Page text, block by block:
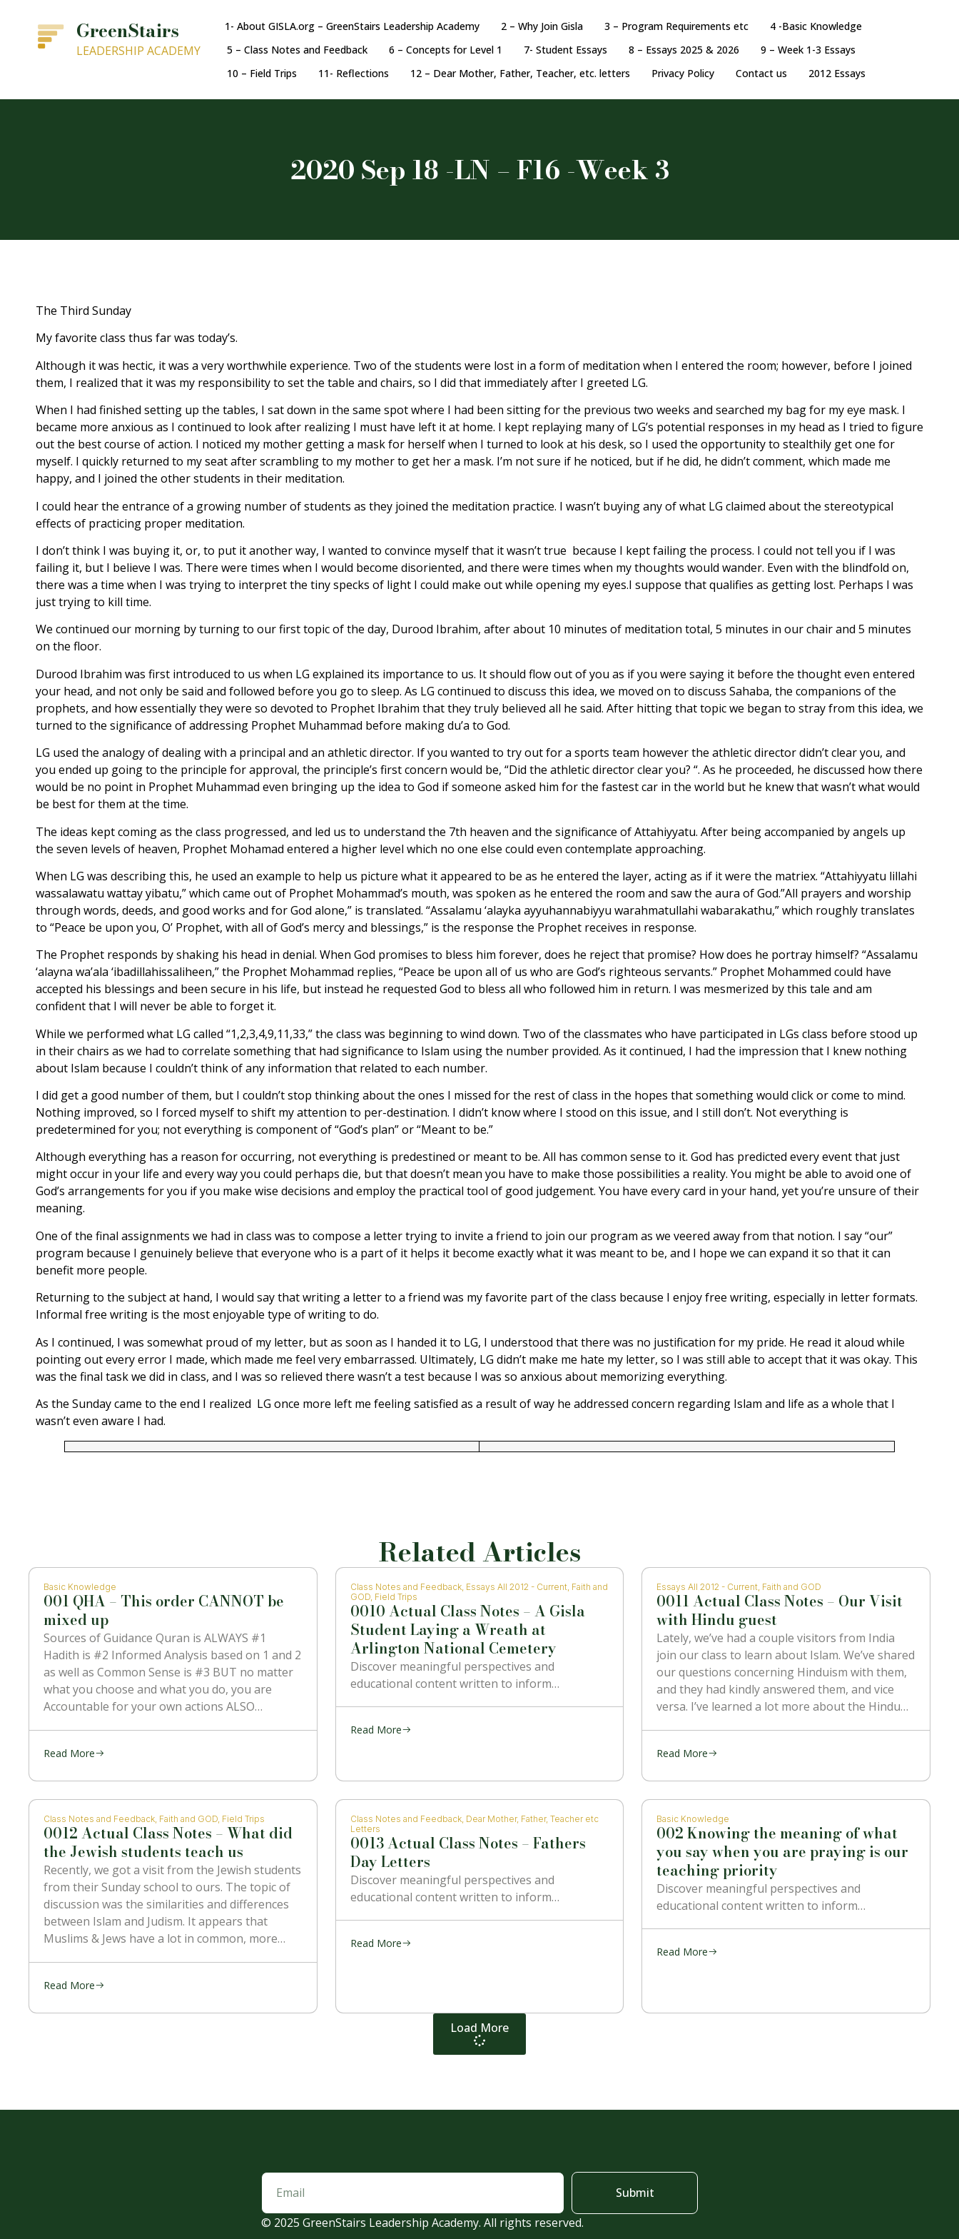
GreenStairs
LEADERSHIP ACADEMY
1- About GISLA.org – GreenStairs Leadership Academy 2 – Why Join Gisla 3 – Program Requirements etc
4 -Basic Knowledge
5 – Class Notes and Feedback
6 – Concepts for Level 1 7- Student Essays 8 – Essays 2025 & 2026
9 – Week 1-3 Essays
10 – Field Trips
11- Reflections 12 – Dear Mother, Father, Teacher, etc. letters Privacy Policy Contact us 2012 Essays
2020 Sep 18 -LN – F16 -Week 3
The Third Sunday
My favorite class thus far was today’s.
Although it was hectic, it was a very worthwhile experience. Two of the students were lost in a form of meditation when I entered the room; however, before I joined
them, I realized that it was my responsibility to set the table and chairs, so I did that immediately after I greeted LG.
When I had finished setting up the tables, I sat down in the same spot where I had been sitting for the previous two weeks and searched my bag for my eye mask. I
became more anxious as I continued to look after realizing I must have left it at home. I kept replaying many of LG’s potential responses in my head as I tried to figure
out the best course of action. I noticed my mother getting a mask for herself when I turned to look at his desk, so I used the opportunity to stealthily get one for
myself. I quickly returned to my seat after scrambling to my mother to get her a mask. I’m not sure if he noticed, but if he did, he didn’t comment, which made me
happy, and I joined the other students in their meditation.
I could hear the entrance of a growing number of students as they joined the meditation practice. I wasn’t buying any of what LG claimed about the stereotypical
effects of practicing proper meditation.
I don’t think I was buying it, or, to put it another way, I wanted to convince myself that it wasn’t true because I kept failing the process. I could not tell you if I was
failing it, but I believe I was. There were times when I would become disoriented, and there were times when my thoughts would wander. Even with the blindfold on,
there was a time when I was trying to interpret the tiny specks of light I could make out while opening my eyes.I suppose that qualifies as getting lost. Perhaps I was
just trying to kill time.
We continued our morning by turning to our first topic of the day, Durood Ibrahim, after about 10 minutes of meditation total, 5 minutes in our chair and 5 minutes
on the floor.
Durood Ibrahim was first introduced to us when LG explained its importance to us. It should flow out of you as if you were saying it before the thought even entered
your head, and not only be said and followed before you go to sleep. As LG continued to discuss this idea, we moved on to discuss Sahaba, the companions of the
prophets, and how essentially they were so devoted to Prophet Ibrahim that they truly believed all he said. After hitting that topic we began to stray from this idea, we
turned to the significance of addressing Prophet Muhammad before making du’a to God.
LG used the analogy of dealing with a principal and an athletic director. If you wanted to try out for a sports team however the athletic director didn’t clear you, and
you ended up going to the principle for approval, the principle’s first concern would be, “Did the athletic director clear you? “. As he proceeded, he discussed how there
would be no point in Prophet Muhammad even bringing up the idea to God if someone asked him for the fastest car in the world but he knew that wasn’t what would
be best for them at the time.
The ideas kept coming as the class progressed, and led us to understand the 7th heaven and the significance of Attahiyyatu. After being accompanied by angels up
the seven levels of heaven, Prophet Mohamad entered a higher level which no one else could even contemplate approaching.
When LG was describing this, he used an example to help us picture what it appeared to be as he entered the layer, acting as if it were the matriex. “Attahiyyatu lillahi
wassalawatu wattay yibatu,” which came out of Prophet Mohammad’s mouth, was spoken as he entered the room and saw the aura of God.”All prayers and worship
through words, deeds, and good works and for God alone,” is translated. “Assalamu ‘alayka ayyuhannabiyyu warahmatullahi wabarakathu,” which roughly translates
to “Peace be upon you, O’ Prophet, with all of God’s mercy and blessings,” is the response the Prophet receives in response.
The Prophet responds by shaking his head in denial. When God promises to bless him forever, does he reject that promise? How does he portray himself? “Assalamu
‘alayna wa’ala ‘ibadillahissaliheen,” the Prophet Mohammad replies, “Peace be upon all of us who are God’s righteous servants.” Prophet Mohammed could have
accepted his blessings and been secure in his life, but instead he requested God to bless all who followed him in return. I was mesmerized by this tale and am
confident that I will never be able to forget it.
While we performed what LG called “1,2,3,4,9,11,33,” the class was beginning to wind down. Two of the classmates who have participated in LGs class before stood up
in their chairs as we had to correlate something that had significance to Islam using the number provided. As it continued, I had the impression that I knew nothing
about Islam because I couldn’t think of any information that related to each number.
I did get a good number of them, but I couldn’t stop thinking about the ones I missed for the rest of class in the hopes that something would click or come to mind.
Nothing improved, so I forced myself to shift my attention to per-destination. I didn’t know where I stood on this issue, and I still don’t. Not everything is
predetermined for you; not everything is component of “God’s plan” or “Meant to be.”
Although everything has a reason for occurring, not everything is predestined or meant to be. All has common sense to it. God has predicted every event that just
might occur in your life and every way you could perhaps die, but that doesn’t mean you have to make those possibilities a reality. You might be able to avoid one of
God’s arrangements for you if you make wise decisions and employ the practical tool of good judgement. You have every card in your hand, yet you’re unsure of their
meaning.
One of the final assignments we had in class was to compose a letter trying to invite a friend to join our program as we veered away from that notion. I say “our”
program because I genuinely believe that everyone who is a part of it helps it become exactly what it was meant to be, and I hope we can expand it so that it can
benefit more people.
Returning to the subject at hand, I would say that writing a letter to a friend was my favorite part of the class because I enjoy free writing, especially in letter formats.
Informal free writing is the most enjoyable type of writing to do.
As I continued, I was somewhat proud of my letter, but as soon as I handed it to LG, I understood that there was no justification for my pride. He read it aloud while
pointing out every error I made, which made me feel very embarrassed. Ultimately, LG didn’t make me hate my letter, so I was still able to accept that it was okay. This
was the final task we did in class, and I was so relieved there wasn’t a test because I was so anxious about memorizing everything.
As the Sunday came to the end I realized LG once more left me feeling satisfied as a result of way he addressed concern regarding Islam and life as a whole that I
wasn’t even aware I had.
Related Articles
Basic Knowledge
001 QHA – This order CANNOT be
mixed up
Sources of Guidance Quran is ALWAYS #1
Hadith is #2 Informed Analysis based on 1 and 2
as well as Common Sense is #3 BUT no matter
what you choose and what you do, you are
Accountable for your own actions ALSO
Read More
Class Notes and Feedback, Essays All 2012 - Current, Faith and
GOD, Field Trips
0010 Actual Class Notes – A Gisla
Student Laying a Wreath at
Arlington National Cemetery
Discover meaningful perspectives and
educational content written to inform…
Read More
Essays All 2012 - Current, Faith and GOD
0011 Actual Class Notes – Our Visit
with Hindu guest
Lately, we’ve had a couple visitors from India
join our class to learn about Islam. We’ve shared
our questions concerning Hinduism with them,
and they had kindly answered them, and vice
versa. I’ve learned a lot more about the Hindu
Read More
Class Notes and Feedback, Faith and GOD, Field Trips
0012 Actual Class Notes – What did
the Jewish students teach us
Recently, we got a visit from the Jewish students
from their Sunday school to ours. The topic of
discussion was the similarities and differences
between Islam and Judism. It appears that
Muslims & Jews have a lot in common, more
Read More
Class Notes and Feedback, Dear Mother, Father, Teacher etc
Letters
0013 Actual Class Notes – Fathers
Day Letters
Discover meaningful perspectives and
educational content written to inform…
Read More
Basic Knowledge
002 Knowing the meaning of what
you say when you are praying is our
teaching priority
Discover meaningful perspectives and
educational content written to inform…
Read More
Load More
Submit
© 2025 GreenStairs Leadership Academy. All rights reserved.